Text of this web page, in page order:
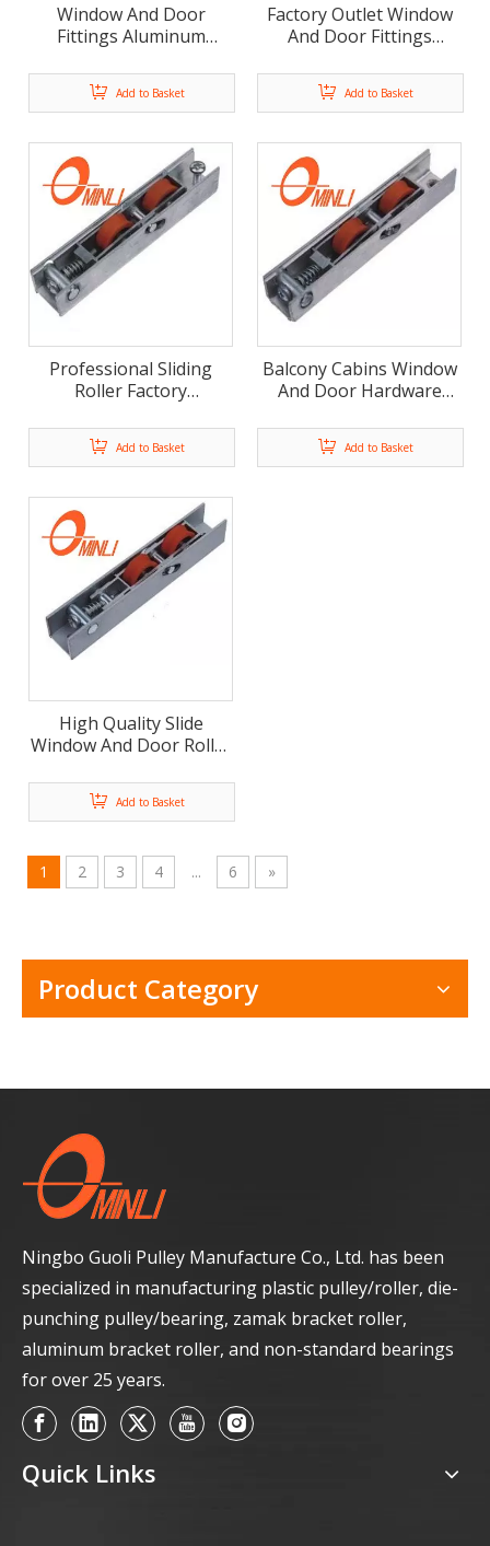
Window And Door
Fittings Aluminum
Pulley Double Nylon
Wheels (ML-GD017)
Add to Basket
Factory Outlet Window
And Door Fittings
Double Color Nylon
Roller (ML-GD016)
Add to Basket
Professional Sliding
Roller Factory
Aluminum Alloy Bracket
Pulley (ML-GD015)
Add to Basket
Balcony Cabins Window
And Door Hardware
Accessories (ML-GD014)
Add to Basket
High Quality Slide
Window And Door Roller
(ML-GD013)
Add to Basket
1 2 3 4 ... 6 »
Product Category
Ningbo Guoli Pulley Manufacture Co., Ltd. has been
specialized in manufacturing plastic pulley/roller, die-
punching pulley/bearing, zamak bracket roller,
aluminum bracket roller, and non-standard bearings
for over 25 years.
Quick Links